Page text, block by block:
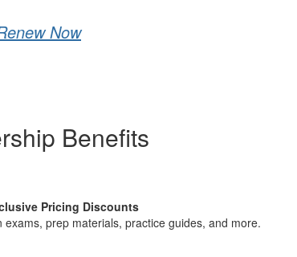
Now
Benefits
Pricing Discounts
prep materials, practice guides, and more.